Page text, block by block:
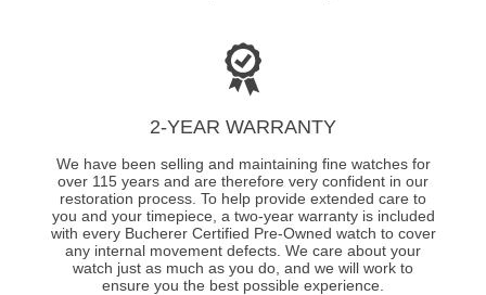
2-YEAR WARRANTY
We have been selling and maintaining fine watches for
over 115 years and are therefore very confident in our
restoration process. To help provide extended care to
you and your timepiece, a two-year warranty is included
with every Bucherer Certified Pre-Owned watch to cover
any internal movement defects. We care about your
watch just as much as you do, and we will work to
ensure you the best possible experience.